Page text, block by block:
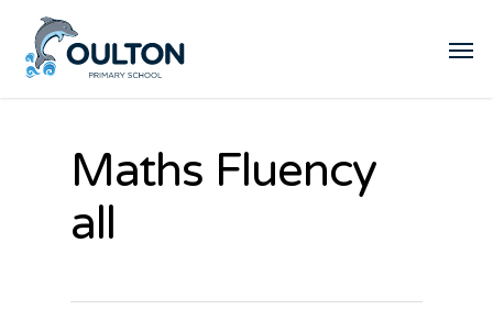
Maths Fluency
all